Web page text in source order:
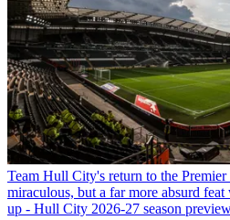
Team Hull City's return to the
miraculous, but a far more absurd
up - Hull City 2026-27 season